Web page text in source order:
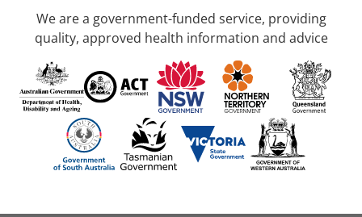
We are a government-funded service, providing
quality, approved health information and advice